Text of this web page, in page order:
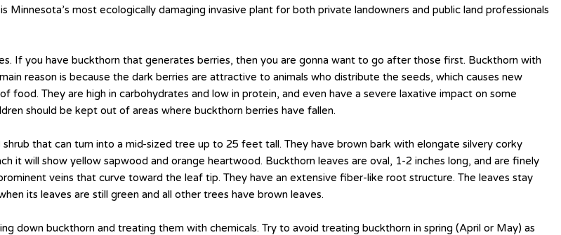
Minnesota’s most ecologically damaging invasive plant for both private landowners and public land professionals
If you have buckthorn that generates berries, then you are gonna want to go after those first. Buckthorn with
reason is because the dark berries are attractive to animals who distribute the seeds, which causes new
They are high in carbohydrates and low in protein, and even have a severe laxative impact on some
should be kept out of areas where buckthorn berries have fallen.
that can turn into a mid-sized tree up to 25 feet tall. They have brown bark with elongate silvery corky
it will show yellow sapwood and orange heartwood. Buckthorn leaves are oval, 1-2 inches long, and are finely
veins that curve toward the leaf tip. They have an extensive fiber-like root structure. The leaves stay
its leaves are still green and all other trees have brown leaves.
down buckthorn and treating them with chemicals. Try to avoid treating buckthorn in spring (April or May) as